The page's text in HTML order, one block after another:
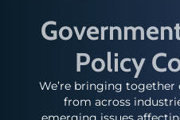
Policy
We’re bringing
from across